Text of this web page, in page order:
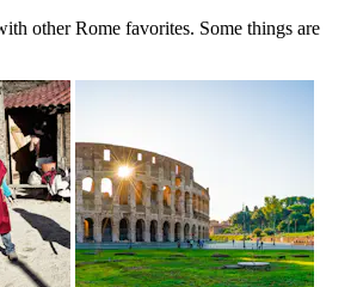
other Rome favorites. Some things are